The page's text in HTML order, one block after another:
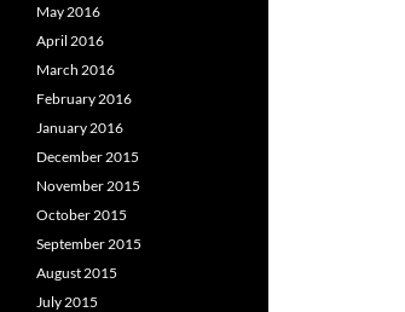
May 2016
April 2016
March 2016
February 2016
January 2016
December 2015
November 2015
October 2015
September 2015
August 2015
July 2015